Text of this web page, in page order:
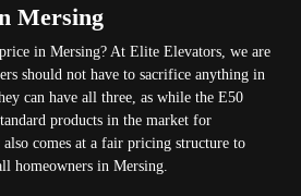
Mersing
in Mersing? At Elite Elevators, we are
should not have to sacrifice anything in
can have all three, as while the E50
products in the market for
comes at a fair pricing structure to
homeowners in Mersing.